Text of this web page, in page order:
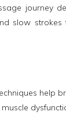
journey
slow
help